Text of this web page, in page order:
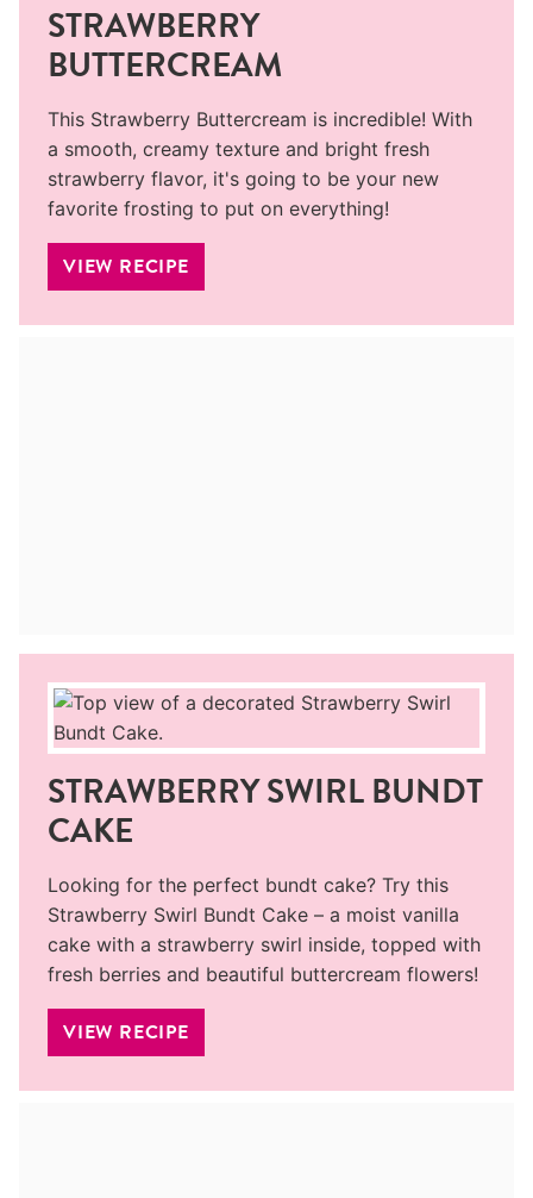
STRAWBERRY
BUTTERCREAM
This Strawberry Buttercream is incredible! With
a smooth, creamy texture and bright fresh
strawberry flavor, it's going to be your new
favorite frosting to put on everything!
VIEW RECIPE
STRAWBERRY SWIRL BUNDT
CAKE
Looking for the perfect bundt cake? Try this
Strawberry Swirl Bundt Cake – a moist vanilla
cake with a strawberry swirl inside, topped with
fresh berries and beautiful buttercream flowers!
VIEW RECIPE